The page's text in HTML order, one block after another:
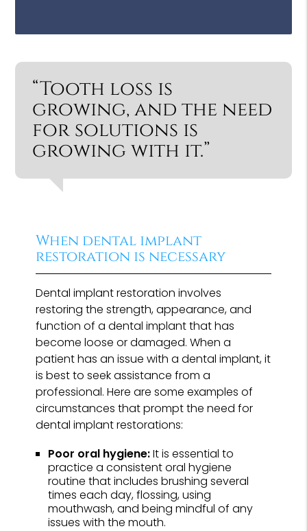
“Tooth loss is
growing, and the need
for solutions is
growing with it.”
When dental implant
restoration is necessary
Dental implant restoration involves
restoring the strength, appearance, and
function of a dental implant that has
become loose or damaged. When a
patient has an issue with a dental implant, it
is best to seek assistance from a
professional. Here are some examples of
circumstances that prompt the need for
dental implant restorations:
Poor oral hygiene:It is essential to
practice a consistent oral hygiene
routine that includes brushing several
times each day, flossing, using
mouthwash, and being mindful of any
issues with the mouth.